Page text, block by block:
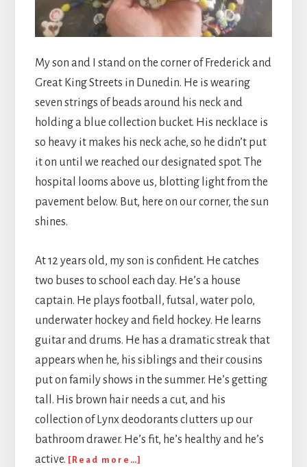
My son and I stand on the corner of Frederick and
Great King Streets in Dunedin. He is wearing
seven strings of beads around his neck and
holding a blue collection bucket. His necklace is
so heavy it makes his neck ache, so he didn’t put
it on until we reached our designated spot. The
hospital looms above us, blotting light from the
pavement below. But, here on our corner, the sun
shines.
At 12 years old, my son is confident. He catches
two buses to school each day. He’s a house
captain. He plays football, futsal, water polo,
underwater hockey and field hockey. He learns
guitar and drums. He has a dramatic streak that
appears when he, his siblings and their cousins
put on family shows in the summer. He’s getting
tall. His brown hair needs a cut, and his
collection of Lynx deodorants clutters up our
bathroom drawer. He’s fit, he’s healthy and he’s
active.
[Read more…]